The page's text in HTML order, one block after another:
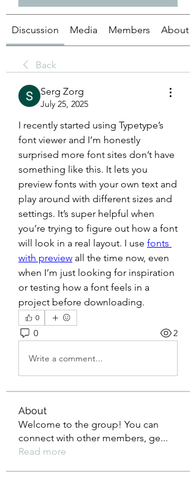
Discussion Media Members About
Back
Serg Zorg
July 25, 2025
I recently started using Typetype’s
font viewer and I’m honestly
surprised more font sites don’t have
something like this. It lets you
preview fonts with your own text and
play around with different sizes and
settings. It’s super helpful when
you’re trying to figure out how a font
will look in a real layout. I use fonts
with preview all the time now, even
when I’m just looking for inspiration
or testing how a font feels in a
project before downloading.
0
0 2
Write a comment...
About
Welcome to the group! You can
connect with other members, ge...
Read more